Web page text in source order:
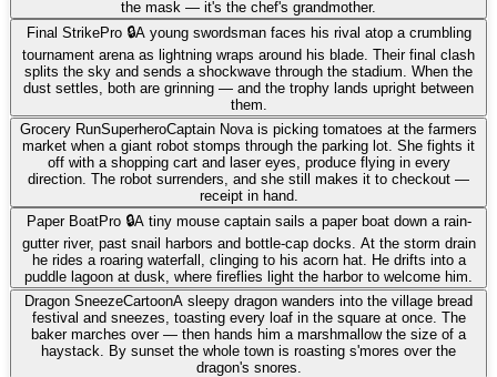
the mask — it's the chef's grandmother.
Final StrikePro 🔒A young swordsman faces his rival atop a crumbling
tournament arena as lightning wraps around his blade. Their final clash
splits the sky and sends a shockwave through the stadium. When the
dust settles, both are grinning — and the trophy lands upright between
them.
Grocery RunSuperheroCaptain Nova is picking tomatoes at the farmers
market when a giant robot stomps through the parking lot. She fights it
off with a shopping cart and laser eyes, produce flying in every
direction. The robot surrenders, and she still makes it to checkout —
receipt in hand.
Paper BoatPro 🔒A tiny mouse captain sails a paper boat down a rain-
gutter river, past snail harbors and bottle-cap docks. At the storm drain
he rides a roaring waterfall, clinging to his acorn hat. He drifts into a
puddle lagoon at dusk, where fireflies light the harbor to welcome him.
Dragon SneezeCartoonA sleepy dragon wanders into the village bread
festival and sneezes, toasting every loaf in the square at once. The
baker marches over — then hands him a marshmallow the size of a
haystack. By sunset the whole town is roasting s'mores over the
dragon's snores.